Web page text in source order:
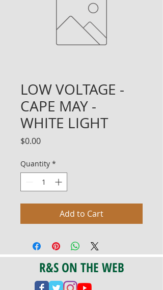
LOW VOLTAGE -
CAPE MAY -
WHITE LIGHT
$0.00Price
Quantity *
Add to Cart
R&S ON THE WEB